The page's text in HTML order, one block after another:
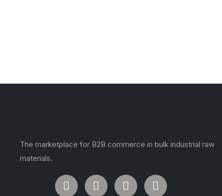
The marketplace for B2B commerce in bulk industrial raw
materials.